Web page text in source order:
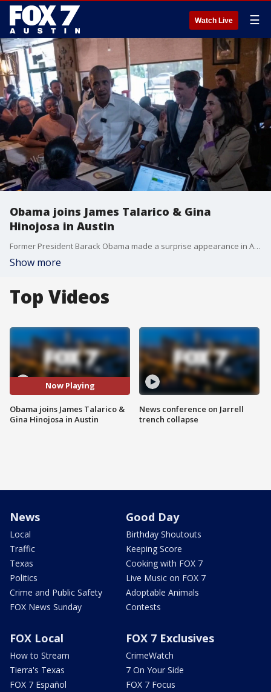
Watch Live ☰
Obama joins James Talarico & Gina
Hinojosa in Austin
Former President Barack Obama made a surprise appearance in Austin with Democratic U.S. Senate candidate James Talarico and Texas gubernatorial candidate Gina Hinjosa.
Show more
Top Videos
Now Playing
Obama joins James Talarico &
Gina Hinojosa in Austin
News conference on Jarrell
trench collapse
News
Local
Traffic
Texas
Politics
Crime and Public Safety
FOX News Sunday
Good Day
Birthday Shoutouts
Keeping Score
Cooking with FOX 7
Live Music on FOX 7
Adoptable Animals
Contests
FOX Local
How to Stream
Tierra's Texas
FOX 7 Español
FOX 7 Exclusives
CrimeWatch
7 On Your Side
FOX 7 Focus